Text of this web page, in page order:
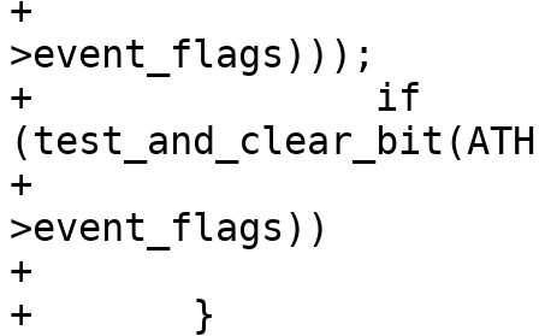
+				  rx_thread-
>event_flags)));
+		if
+				       rx_thread-
>event_flags))
+			shutdown = true;
+	}